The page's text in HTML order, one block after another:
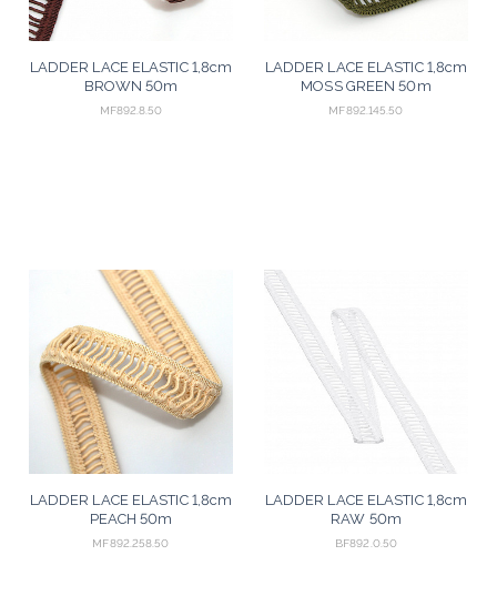
LADDER LACE ELASTIC 1,8cm
BROWN 50m
MF892.8.50
LADDER LACE ELASTIC 1,8cm
MOSS GREEN 50m
MF892.145.50
LADDER LACE ELASTIC 1,8cm
PEACH 50m
MF892.258.50
LADDER LACE ELASTIC 1,8cm
RAW 50m
BF892.0.50